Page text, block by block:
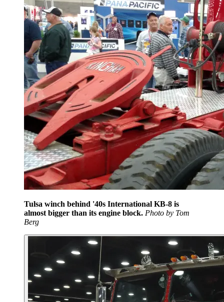
Tulsa winch behind '40s International KB-8 is
almost bigger than its engine block. Photo by Tom
Berg